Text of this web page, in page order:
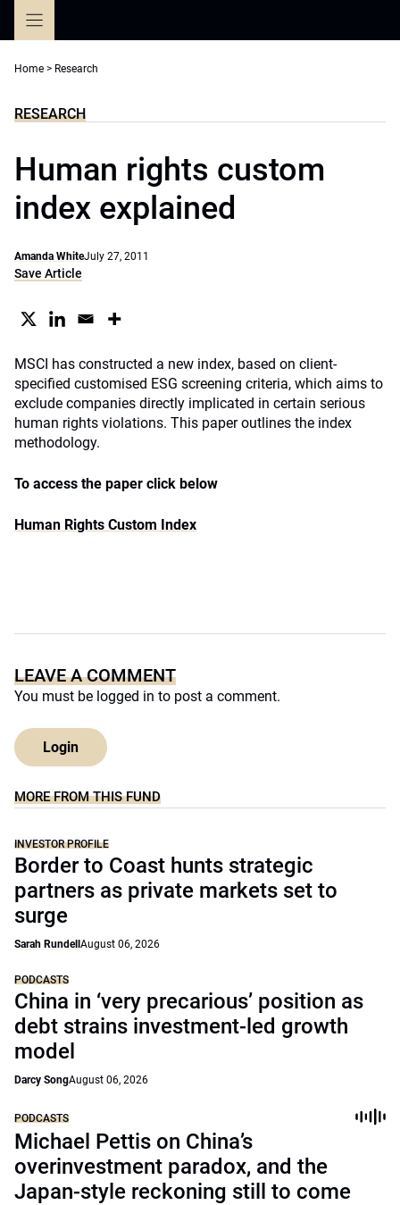
Home > Research
RESEARCH
Human rights custom
index explained
Amanda WhiteJuly 27, 2011
Save Article
MSCI has constructed a new index, based on client-
specified customised ESG screening criteria, which aims to
exclude companies directly implicated in certain serious
human rights violations. This paper outlines the index
methodology.
To access the paper click below
Human Rights Custom Index
LEAVE A COMMENT
You must be logged in to post a comment.
Login
MORE FROM THIS FUND
INVESTOR PROFILE
Border to Coast hunts strategic
partners as private markets set to
surge
Sarah Rundell August 06, 2026
PODCASTS
China in ‘very precarious’ position as
debt strains investment-led growth
model
Darcy SongAugust 06, 2026
PODCASTS
Michael Pettis on China’s
overinvestment paradox, and the
Japan-style reckoning still to come